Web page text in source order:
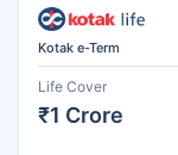
Kotak e-Term
Life Cover
₹1 Crore